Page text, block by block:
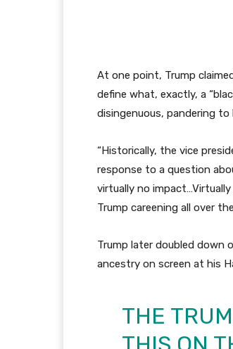
At one point, Trump
define what, exactly, a
disingenuous, pandering
“Historically, the vice
response to a question
virtually no
Trump careening all over
Trump later doubled down
ancestry on screen at his
THE